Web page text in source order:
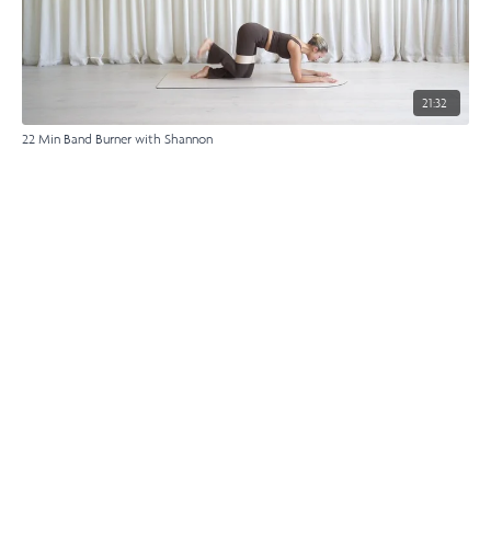
21:32
22 Min Band Burner with Shannon